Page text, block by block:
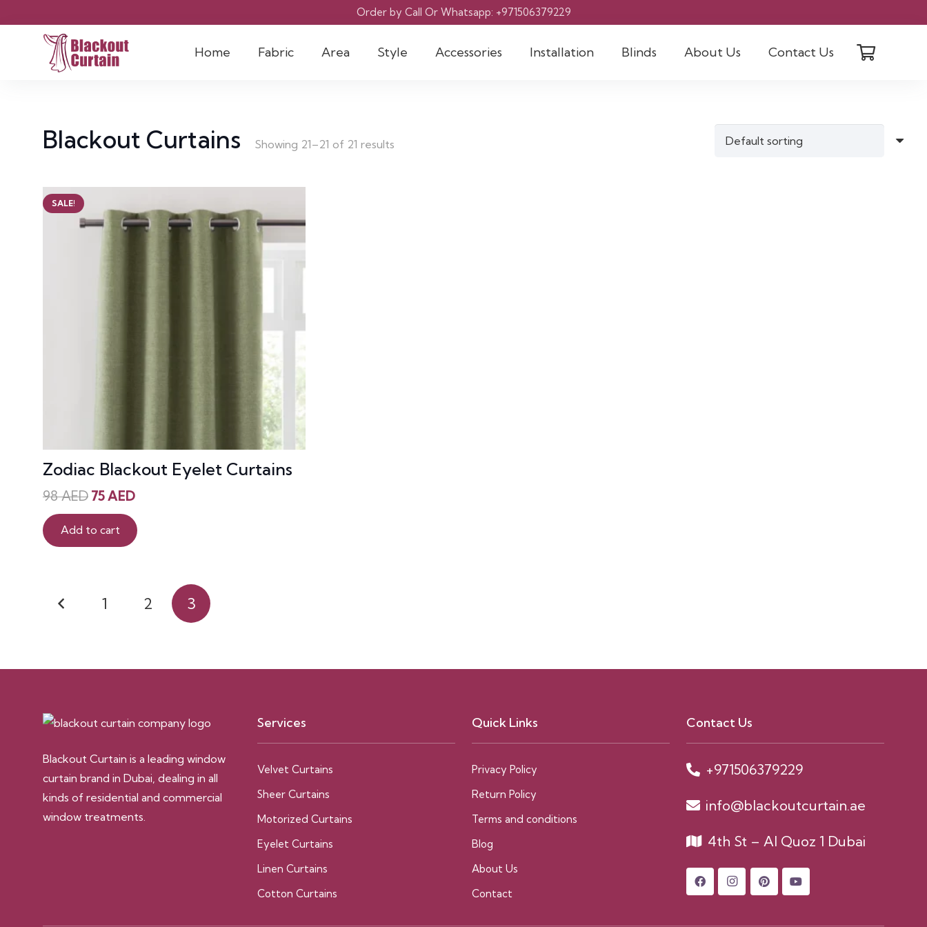
Order by Call Or Whatsapp: +971506379229
Home Fabric Area Style Accessories Installation Blinds About Us Contact Us
Blackout Curtains Showing 21–21 of 21 results
SALE!
Zodiac Blackout Eyelet Curtains
98AED Original
price
was:
98 AED.
75AEDCurrent
is:
Add to cart
pagination
1 2 3
Blackout Curtain is a leading window
curtain brand in Dubai, dealing in all
kinds of residential and commercial
window treatments.
Services
Velvet Curtains
Sheer Curtains
Motorized Curtains
Eyelet Curtains
Linen Curtains
Cotton Curtains
Quick Links
Privacy Policy
Return Policy
Terms and conditions
Blog
About Us
Contact
Contact Us
+971506379229
info@blackoutcurtain.ae
4th St – Al Quoz 1 Dubai